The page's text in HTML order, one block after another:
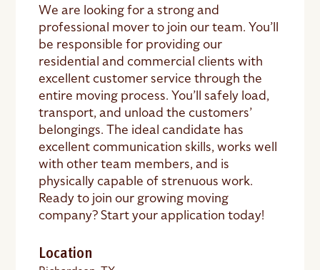
We are looking for a strong and
professional mover to join our team. You’ll
be responsible for providing our
residential and commercial clients with
excellent customer service through the
entire moving process. You’ll safely load,
transport, and unload the customers’
belongings. The ideal candidate has
excellent communication skills, works well
with other team members, and is
physically capable of strenuous work.
Ready to join our growing moving
company? Start your application today!
Location